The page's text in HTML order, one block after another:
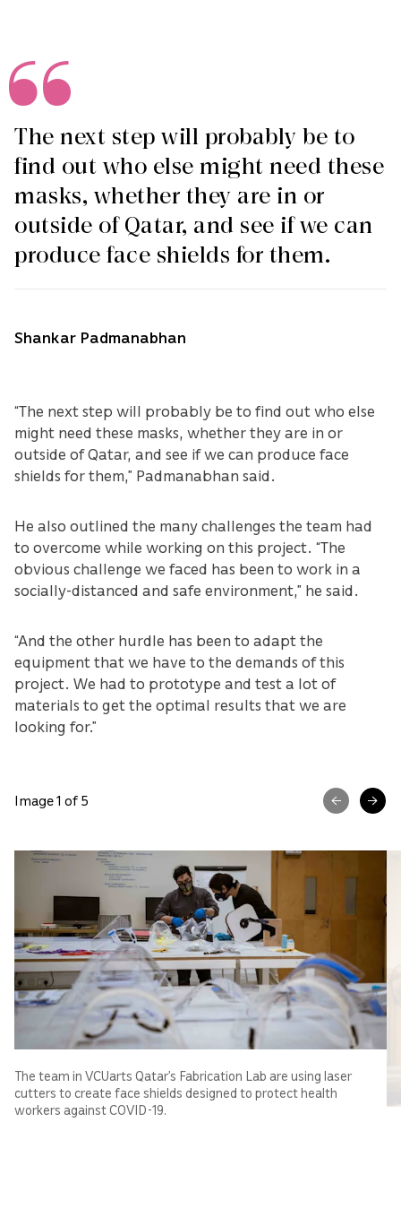
The next step will probably be to
find out who else might need these
masks, whether they are in or
outside of Qatar, and see if we can
produce face shields for them.
Shankar Padmanabhan
“The next step will probably be to find out who else
might need these masks, whether they are in or
outside of Qatar, and see if we can produce face
shields for them,” Padmanabhan said.
He also outlined the many challenges the team had
to overcome while working on this project. “The
obvious challenge we faced has been to work in a
socially-distanced and safe environment,” he said.
“And the other hurdle has been to adapt the
equipment that we have to the demands of this
project. We had to prototype and test a lot of
materials to get the optimal results that we are
looking for.”
Image 1 of 5
The team in VCUarts Qatar’s Fabrication Lab are using laser
cutters to create face shields designed to protect health
workers against COVID-19.